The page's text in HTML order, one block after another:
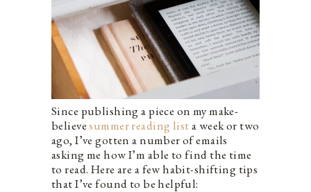
Since publishing a piece on my make-
believesummer reading lista week or two
ago, I’ve gotten a number of emails
asking me how I’m able to find the time
to read. Here are a few habit-shifting tips
that I’ve found to be helpful: